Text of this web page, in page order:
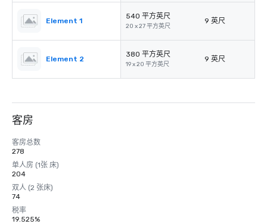
Element 1
540 平方英尺
20 x 27 平方英尺
9 英尺
Element 2
380 平方英尺
19 x 20 平方英尺
9 英尺
客房
客房总数
278
单人房 (1张 床)
204
双人 (2 张床)
74
税率
19.525%